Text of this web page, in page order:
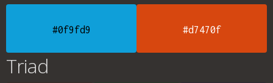
#0f9fd9 #d7470f
Triad